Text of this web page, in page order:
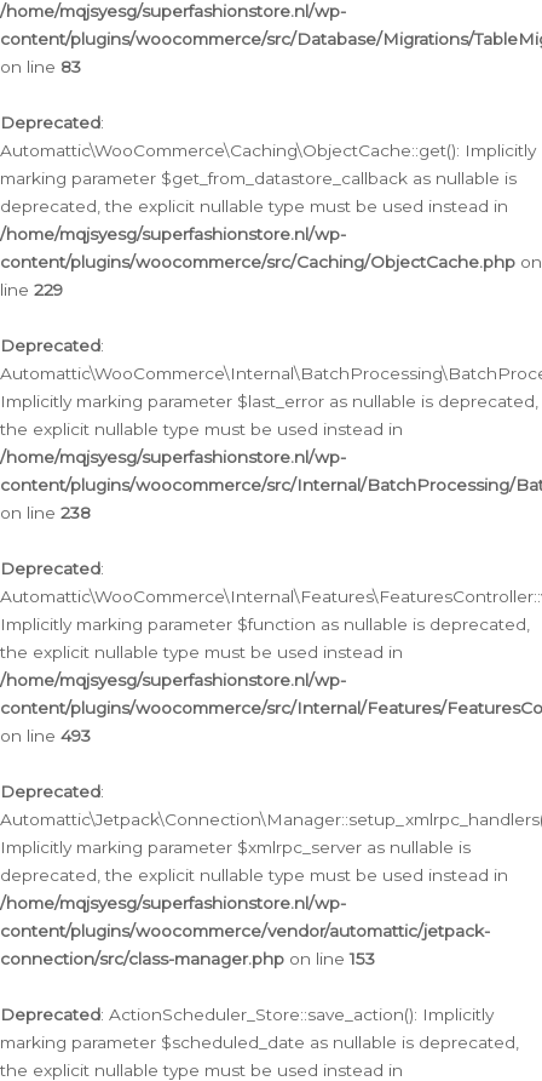
/home/mqjsyesg/superfashionstore.nl/wp-
content/plugins/woocommerce/src/Database/Migrations/
on line 83
Deprecated:
Automattic\WooCommerce\Caching\ObjectCache::get(): Implicitly
marking parameter $get_from_datastore_callback as nullable is
deprecated, the explicit nullable type must be used instead in
/home/mqjsyesg/superfashionstore.nl/wp-
content/plugins/woocommerce/src/Caching/ObjectCache.php on
line 229
Deprecated:
Implicitly marking parameter $last_error as nullable is deprecated,
the explicit nullable type must be used instead in
/home/mqjsyesg/superfashionstore.nl/wp-
content/plugins/woocommerce/src/Internal/BatchProcessing/
on line 238
Deprecated:
Implicitly marking parameter $function as nullable is deprecated,
the explicit nullable type must be used instead in
/home/mqjsyesg/superfashionstore.nl/wp-
content/plugins/woocommerce/src/Internal/Features/
on line 493
Deprecated:
Implicitly marking parameter $xmlrpc_server as nullable is
deprecated, the explicit nullable type must be used instead in
/home/mqjsyesg/superfashionstore.nl/wp-
content/plugins/woocommerce/vendor/automattic/jetpack-
connection/src/class-manager.php on line153
Deprecated: ActionScheduler_Store::save_action(): Implicitly
marking parameter $scheduled_date as nullable is deprecated,
the explicit nullable type must be used instead in